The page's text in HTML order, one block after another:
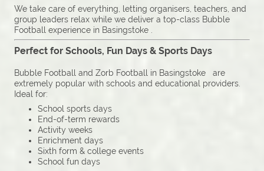
We take care of everything, letting organisers, teachers, and
group leaders relax while we deliver a top-class Bubble
Football experience in Basingstoke .
Perfect for Schools, Fun Days & Sports Days
Bubble Football and Zorb Football in Basingstoke are
extremely popular with schools and educational providers.
Ideal for:
School sports days
End-of-term rewards
Activity weeks
Enrichment days
Sixth form & college events
School fun days